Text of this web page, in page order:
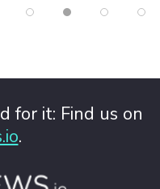
for it: Find us on
.